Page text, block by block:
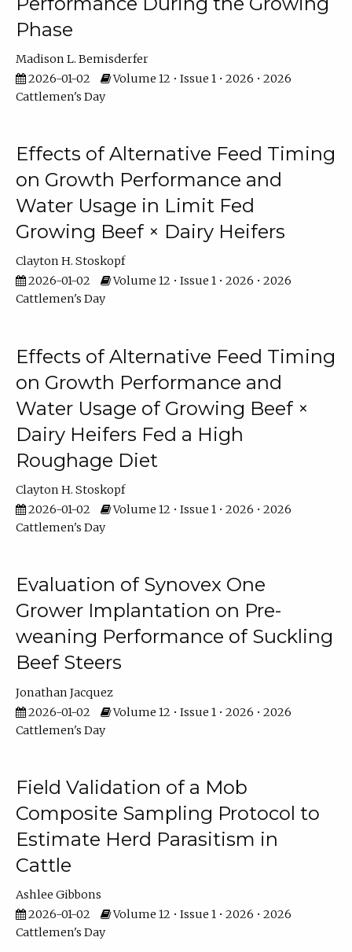
Phase
Madison L. Bemisderfer
2026-01-02
Volume 12 • Issue 1 • 2026 • 2026
Cattlemen's Day
Effects of Alternative Feed Timing
on Growth Performance and
Water Usage in Limit Fed
Growing Beef × Dairy Heifers
Clayton H. Stoskopf
2026-01-02
Volume 12 • Issue 1 • 2026 • 2026
Cattlemen's Day
Effects of Alternative Feed Timing
on Growth Performance and
Water Usage of Growing Beef ×
Dairy Heifers Fed a High
Roughage Diet
Clayton H. Stoskopf
2026-01-02
Volume 12 • Issue 1 • 2026 • 2026
Cattlemen's Day
Evaluation of Synovex One
Grower Implantation on Pre-
weaning Performance of Suckling
Beef Steers
Jonathan Jacquez
2026-01-02
Volume 12 • Issue 1 • 2026 • 2026
Cattlemen's Day
Field Validation of a Mob
Composite Sampling Protocol to
Estimate Herd Parasitism in
Cattle
Ashlee Gibbons
2026-01-02
Volume 12 • Issue 1 • 2026 • 2026
Cattlemen's Day